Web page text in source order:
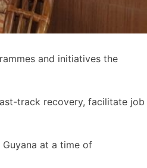
and initiatives the
track recovery, facilitate job
at a time of